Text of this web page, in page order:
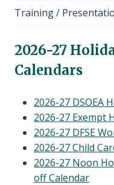
Training /
2026-27
Calendars
2026-27 DSOEA
2026-27 Exempt
2026-27 DFSE
2026-27 Child
2026-27 Noon
off Calendar